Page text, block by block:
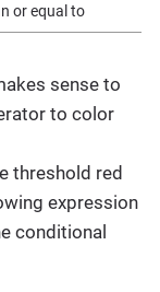
or equal to
sense to
to color
threshold red
expression
conditional